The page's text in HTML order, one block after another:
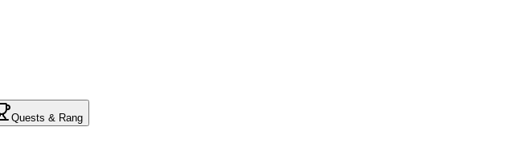
Quests & Rang